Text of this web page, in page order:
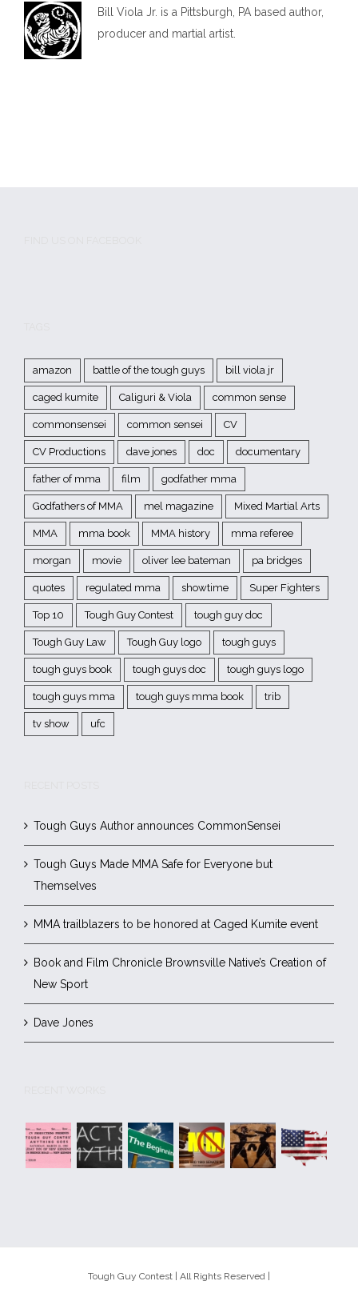
Bill Viola Jr. is a Pittsburgh, PA based author,
producer and martial artist.
amazon battle of the tough guys bill viola jr
caged kumite Caliguri & Viola common sense
commonsensei common sensei CV
CV Productions dave jones doc documentary
father of mma film godfather mma
Godfathers of MMA mel magazine Mixed Martial Arts
MMA mma book MMA history mma referee
morgan movie oliver lee bateman pa bridges
quotes regulated mma showtime Super Fighters
Top 10 Tough Guy Contest tough guy doc
Tough Guy Law Tough Guy logo tough guys
tough guys book tough guys doc tough guys logo
tough guys mma tough guys mma book trib
tv show ufc
Tough Guys Author announces CommonSensei
Tough Guys Made MMA Safe for Everyone but
Themselves
MMA trailblazers to be honored at Caged Kumite event
Book and Film Chronicle Brownsville Native’s Creation of
New Sport
Dave Jones
Tough Guy Contest | All Rights Reserved |